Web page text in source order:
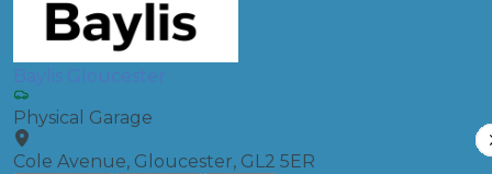
Baylis Gloucester
Physical Garage
Cole Avenue, Gloucester, GL2 5ER